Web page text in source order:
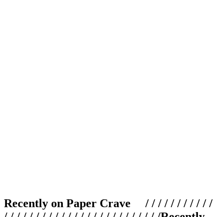
Recently on Paper Crave / / / / / / / / / / /